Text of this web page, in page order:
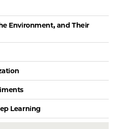
Environment, and Their
Learning